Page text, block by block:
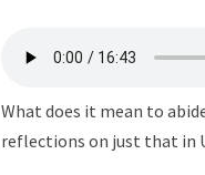
What does it mean to
reflections on just that in